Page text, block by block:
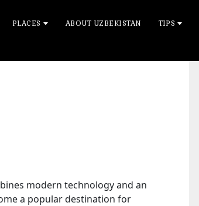
PLACES ABOUT UZBEKISTAN TIPS
modern technology and an
a popular destination for